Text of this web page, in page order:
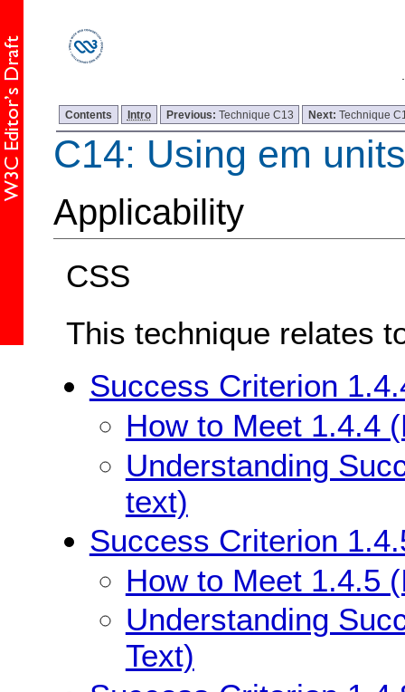
Contents Intro Previous: Technique C13 Next:Technique
C14: Using em
Applicability
CSS
This technique relates
Success Criterion
How to Meet 1.4.4
Understanding
text)
Success Criterion
How to Meet 1.4.5
Understanding
Text)